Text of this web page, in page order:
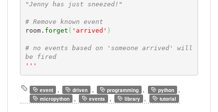
"Jenny has just sneezed!"
# Remove known event
room. forget ( 'arrived' )
# no events based on 'someone arrived' will
be fired
'''
event , driven , programming , python ,
micropython , events , library , tutorial